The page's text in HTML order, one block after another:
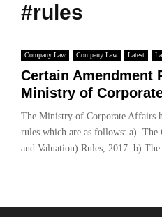
#rules
Company Law Company Law Latest
Certain Amendment
Ministry of
The Ministry of Corporate Affairs
rules which are as follows: a) The
and Valuation) Rules, 2017 b) The